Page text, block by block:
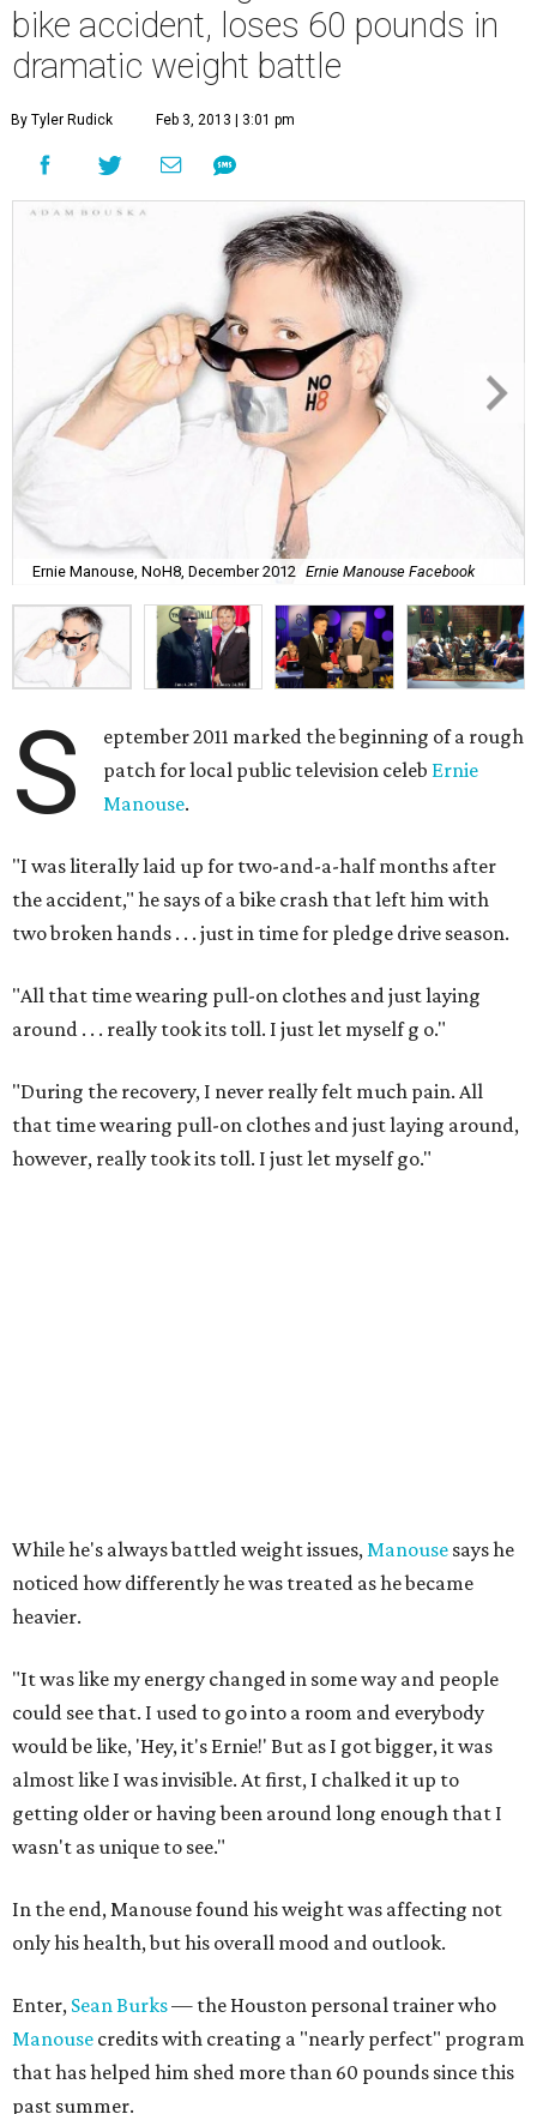
bike accident, loses 60 pounds in
dramatic weight battle
By Tyler Rudick Feb 3, 2013 | 3:01 pm
Ernie Manouse, NoH8, December 2012 Ernie Manouse Facebook
S
eptember 2011 marked the beginning of a rough
patch for local public television celeb Ernie
Manouse.
"I was literally laid up for two-and-a-half months after
the accident," he says of a bike crash that left him with
two broken hands . . . just in time for pledge drive season.
"All that time wearing pull-on clothes and just laying
around . . . really took its toll. I just let myself g o."
"During the recovery, I never really felt much pain. All
that time wearing pull-on clothes and just laying around,
however, really took its toll. I just let myself go."
While he's always battled weight issues, Manouse says he
noticed how differently he was treated as he became
heavier.
"It was like my energy changed in some way and people
could see that. I used to go into a room and everybody
would be like, 'Hey, it's Ernie!' But as I got bigger, it was
almost like I was invisible. At first, I chalked it up to
getting older or having been around long enough that I
wasn't as unique to see."
In the end, Manouse found his weight was affecting not
only his health, but his overall mood and outlook.
Enter, Sean Burks— the Houston personal trainer who
Manouse credits with creating a "nearly perfect" program
that has helped him shed more than 60 pounds since this
past summer.